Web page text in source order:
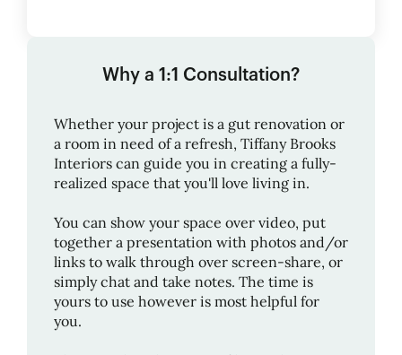
Why a 1:1 Consultation?
Whether your project is a gut renovation or
a room in need of a refresh, Tiffany Brooks
Interiors can guide you in creating a fully-
realized space that you'll love living in.
You can show your space over video, put
together a presentation with photos and/or
links to walk through over screen-share, or
simply chat and take notes. The time is
yours to use however is most helpful for
you.